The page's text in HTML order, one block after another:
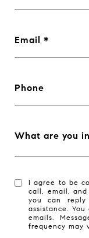
Email
Phone
What are you
I agree to be
call, email,
you can
assistance.
emails.
frequency may